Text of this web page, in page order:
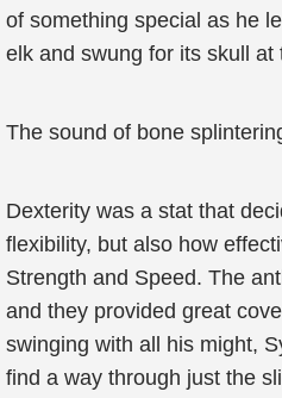
of something special as he
elk and swung for its skull at
The sound of bone
Dexterity was a stat that
flexibility, but also how
Strength and Speed. The
and they provided great
swinging with all his might,
find a way through just the